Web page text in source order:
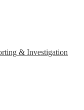
& Investigation